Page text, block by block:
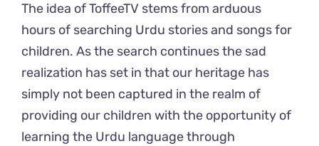
The idea of ToffeeTV stems from arduous
hours of searching Urdu stories and songs for
children. As the search continues the sad
realization has set in that our heritage has
simply not been captured in the realm of
providing our children with the opportunity of
learning the Urdu language through